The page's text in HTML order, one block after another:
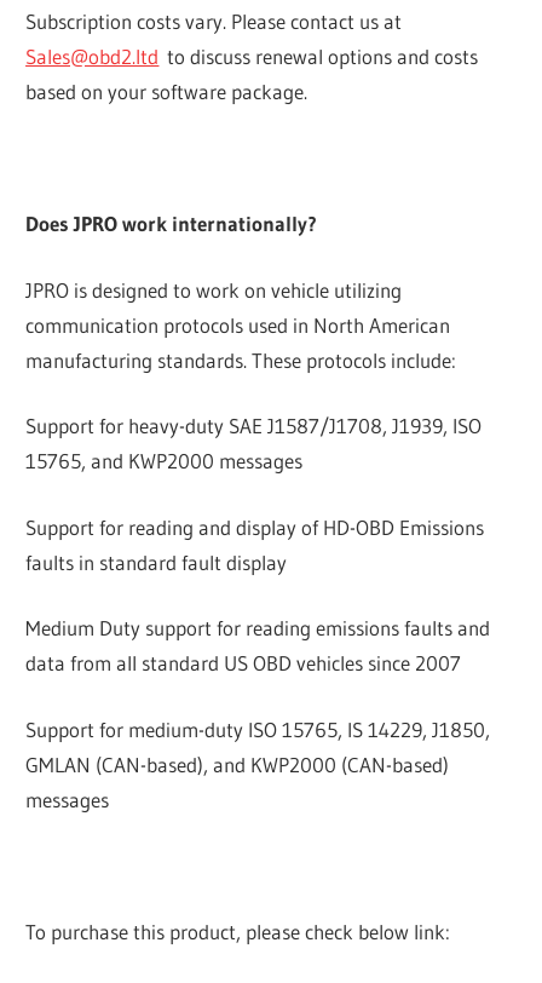
Subscription costs vary. Please contact us at
Sales@obd2.ltd to discuss renewal options and costs
based on your software package.
Does JPRO work internationally?
JPRO is designed to work on vehicle utilizing
communication protocols used in North American
manufacturing standards. These protocols include:
Support for heavy-duty SAE J1587/J1708, J1939, ISO
15765, and KWP2000 messages
Support for reading and display of HD-OBD Emissions
faults in standard fault display
Medium Duty support for reading emissions faults and
data from all standard US OBD vehicles since 2007
Support for medium-duty ISO 15765, IS 14229, J1850,
GMLAN (CAN-based), and KWP2000 (CAN-based)
messages
To purchase this product, please check below link: